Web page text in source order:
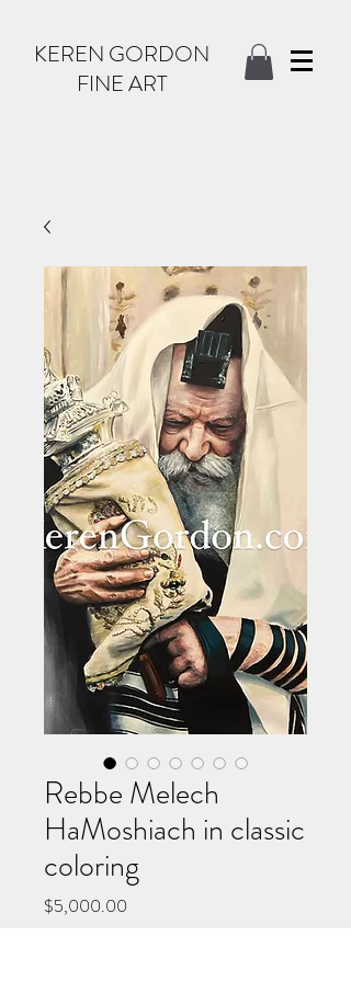
KEREN GORDON
FINE ART
Rebbe Melech
HaMoshiach in classic
coloring
$5,000.00